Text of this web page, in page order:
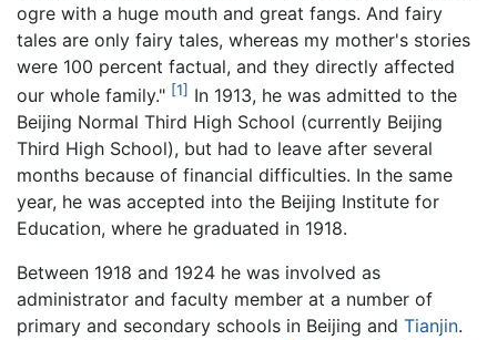
ogre with a huge mouth and great fangs. And fairy
tales are only fairy tales, whereas my mother's stories
were 100 percent factual, and they directly affected
our whole family." [1] In 1913, he was admitted to the
Beijing Normal Third High School (currently Beijing
Third High School), but had to leave after several
months because of financial difficulties. In the same
year, he was accepted into the Beijing Institute for
Education, where he graduated in 1918.
Between 1918 and 1924 he was involved as
administrator and faculty member at a number of
primary and secondary schools in Beijing and Tianjin.